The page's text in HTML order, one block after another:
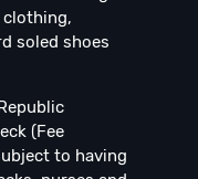
soled shoes
(Fee
to having